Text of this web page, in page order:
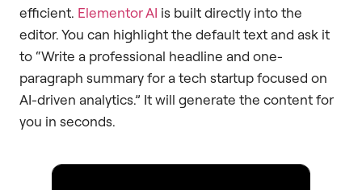
efficient. Elementor AI is built directly into the
editor. You can highlight the default text and ask it
to “Write a professional headline and one-
paragraph summary for a tech startup focused on
AI-driven analytics.” It will generate the content for
you in seconds.